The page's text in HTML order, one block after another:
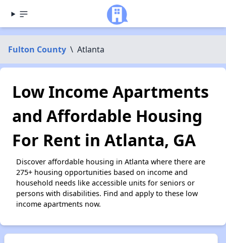
Fulton County \ Atlanta
Low Income Apartments
and Affordable Housing
For Rent in Atlanta, GA
Discover affordable housing in Atlanta where there are
275+ housing opportunities based on income and
household needs like accessible units for seniors or
persons with disabilities. Find and apply to these low
income apartments now.